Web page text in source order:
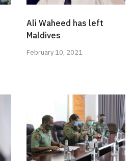
Ali Waheed has left
Maldives
February 10, 2021